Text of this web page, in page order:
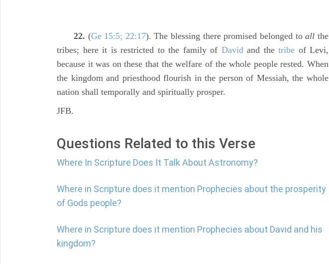
22. (Ge 15:5; 22:17). The blessing there promised belonged toall the
tribes; here it is restricted to the family of Davidand the tribe of Levi,
because it was on these that the welfare of the whole people rested. When
the kingdom and priesthood flourish in the person of Messiah, the whole
nation shall temporally and spiritually prosper.
JFB.
Questions Related to this Verse
Where In Scripture Does It Talk About Astronomy?
Where in Scripture does it mention Prophecies about the prosperity
of Gods people?
Where in Scripture does it mention Prophecies about David and his
kingdom?